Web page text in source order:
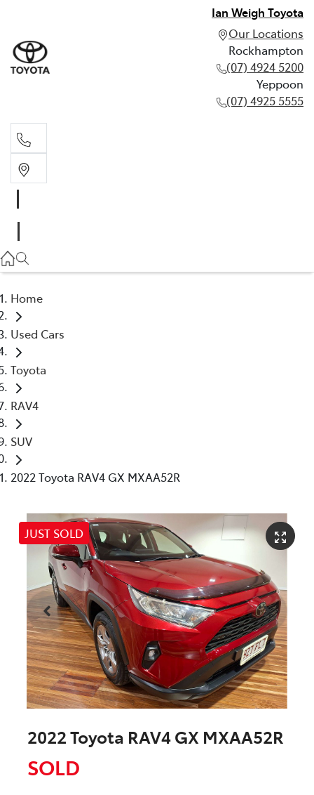
Ian Weigh Toyota
Our Locations
Rockhampton
(07) 4924 5200
Yeppoon
(07) 4925 5555
(07) 4925 5555
Home
Used Cars
Toyota
RAV4
SUV
2022 Toyota RAV4 GX MXAA52R
JUST SOLD
2022 Toyota RAV4 GX MXAA52R
SOLD